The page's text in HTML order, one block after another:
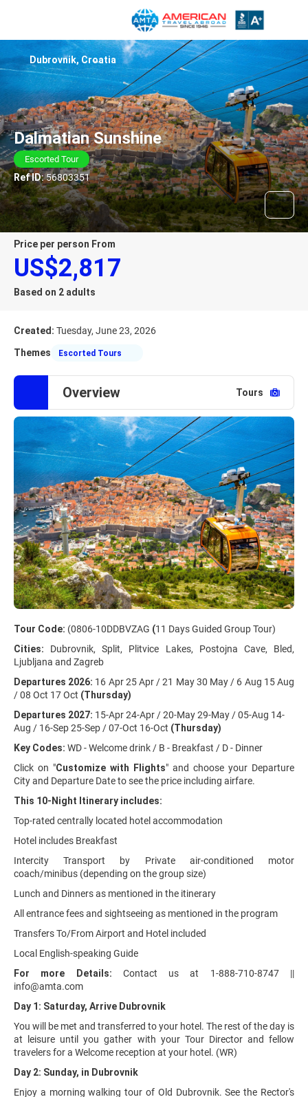
Dalmatian Sunshine
Escorted Tour
Ref ID:56803351
Dubrovnik, Croatia
price per person From
US$2,817
Based on 2 adults
Created: Tuesday, June 23, 2026
Themes
Escorted Tours
Overview Tours
Tour Code: (0806-10DDBVZAG (11 Days Guided Group Tour)
Cities: Dubrovnik, Split, Plitvice Lakes, Postojna Cave, Bled,
Ljubljana and Zagreb
Departures 2026: 16 Apr 25 Apr / 21 May 30 May / 6 Aug 15 Aug
/ 08 Oct 17 Oct (Thursday)
Departures 2027: 15-Apr 24-Apr / 20-May 29-May / 05-Aug 14-
Aug / 16-Sep 25-Sep / 07-Oct 16-Oct (Thursday)
Key Codes: WD - Welcome drink / B - Breakfast / D - Dinner
Click on "Customize with Flights" and choose your Departure
City and Departure Date to see the price including airfare.
This 10-Night Itinerary includes:
Top-rated centrally located hotel accommodation
Hotel includes Breakfast
Intercity Transport by Private air-conditioned motor
coach/minibus (depending on the group size)
Lunch and Dinners as mentioned in the itinerary
All entrance fees and sightseeing as mentioned in the program
Transfers To/From Airport and Hotel included
Local English-speaking Guide
For more Details: Contact us at 1-888-710-8747 ||
info@amta.com
Day 1: Saturday, Arrive Dubrovnik
You will be met and transferred to your hotel. The rest of the day is
at leisure until you gather with your Tour Director and fellow
travelers for a Welcome reception at your hotel. (WR)
Day 2: Sunday, in Dubrovnik
Enjoy a morning walking tour of Old Dubrovnik. See the Rector's